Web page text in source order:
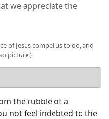
we appreciate the
of Jesus compel us to do, and
picture.)
the rubble of a
not feel indebted to the